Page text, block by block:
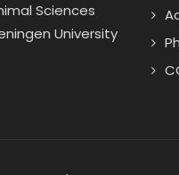
Sciences
University